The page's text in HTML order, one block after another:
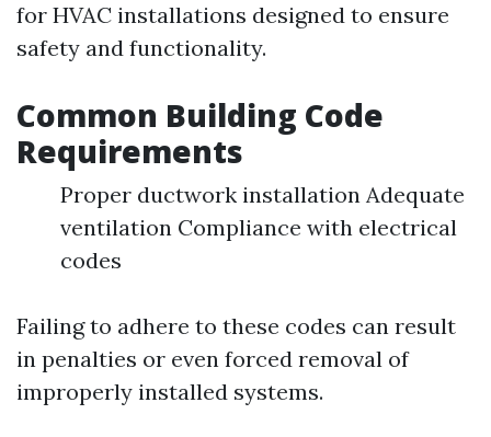
for HVAC installations designed to ensure
safety and functionality.
Common Building Code
Requirements
Proper ductwork installation Adequate
ventilation Compliance with electrical
codes
Failing to adhere to these codes can result
in penalties or even forced removal of
improperly installed systems.